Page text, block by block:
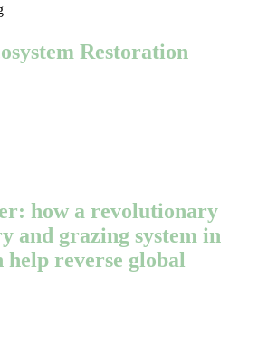
Restoration
how a revolutionary
and grazing system in
help reverse global